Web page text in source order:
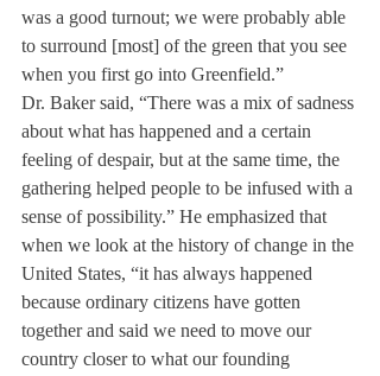
was a good turnout; we were probably able
to surround [most] of the green that you see
when you first go into Greenfield.”
Dr. Baker said, “There was a mix of sadness
about what has happened and a certain
feeling of despair, but at the same time, the
gathering helped people to be infused with a
sense of possibility.” He emphasized that
when we look at the history of change in the
United States, “it has always happened
because ordinary citizens have gotten
together and said we need to move our
country closer to what our founding